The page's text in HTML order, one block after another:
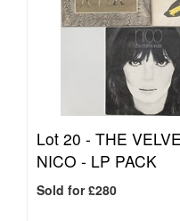
Lot 20 - THE
NICO - LP PACK
Sold for £280